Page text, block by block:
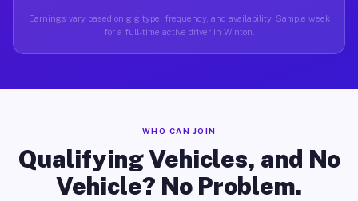
Earnings vary based on gig type, frequency, and availability. Sample week
for a full-time active driver in Winton.
WHO CAN JOIN
Qualifying Vehicles, and No
Vehicle? No Problem.